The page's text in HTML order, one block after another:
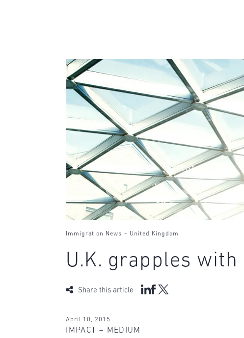
Immigration News - United Kingdom
U.K. grapples
Share this article
April 10, 2015
IMPACT – MEDIUM